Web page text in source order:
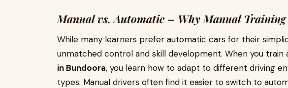
Manual vs. Automatic – Why Manual Training
While many learners prefer automatic cars for their
unmatched control and skill development. When you train
in Bundoora, you learn how to adapt to different driving
types. Manual drivers often find it easier to switch to